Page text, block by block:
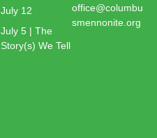
July 12
July 5 | The
Story(s) We Tell
office@columbu
smennonite.org